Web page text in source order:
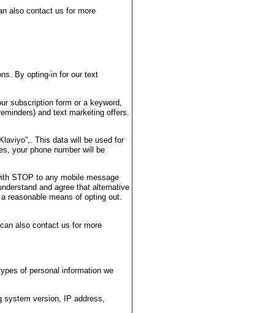
also contact us for more
By opting-in for our text
subscription form or a keyword,
and text marketing offers.
This data will be used for
your phone number will be
STOP to any mobile message
and agree that alternative
reasonable means of opting out.
also contact us for more
of personal information we
system version, IP address,